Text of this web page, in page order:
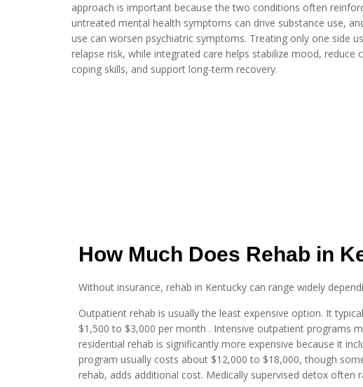
approach is important because the two conditions often
untreated mental health symptoms can drive substance use,
use can worsen psychiatric symptoms. Treating only one side
relapse risk, while integrated care helps stabilize mood, reduce
coping skills, and support long-term recovery.
How Much Does Rehab in
Without insurance, rehab in Kentucky can range widely
Outpatient rehab is usually the least expensive option. It
$1,500 to $3,000 per month . Intensive outpatient programs
residential rehab is significantly more expensive because it
program usually costs about $12,000 to $18,000, though
rehab, adds additional cost. Medically supervised detox